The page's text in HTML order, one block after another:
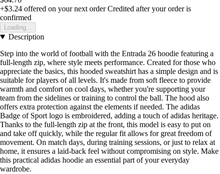
+$3.24 offered on your next order Credited after your order is
confirmed
Loading...
Description
Step into the world of football with the Entrada 26 hoodie featuring a
full-length zip, where style meets performance. Created for those who
appreciate the basics, this hooded sweatshirt has a simple design and is
suitable for players of all levels. It's made from soft fleece to provide
warmth and comfort on cool days, whether you're supporting your
team from the sidelines or training to control the ball. The hood also
offers extra protection against the elements if needed. The adidas
Badge of Sport logo is embroidered, adding a touch of adidas heritage.
Thanks to the full-length zip at the front, this model is easy to put on
and take off quickly, while the regular fit allows for great freedom of
movement. On match days, during training sessions, or just to relax at
home, it ensures a laid-back feel without compromising on style. Make
this practical adidas hoodie an essential part of your everyday
wardrobe.